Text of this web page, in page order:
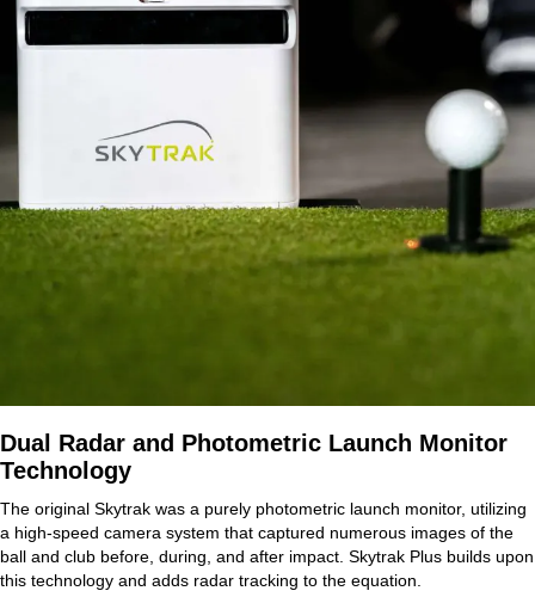
Dual Radar and Photometric Launch Monitor
Technology
The original Skytrak was a purely photometric launch monitor, utilizing
a high-speed camera system that captured numerous images of the
ball and club before, during, and after impact. Skytrak Plus builds upon
this technology and adds radar tracking to the equation.